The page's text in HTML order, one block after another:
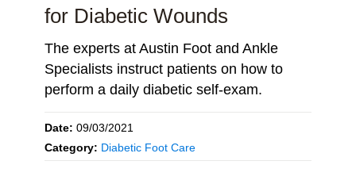
for Diabetic Wounds
The experts at Austin Foot and Ankle
Specialists instruct patients on how to
perform a daily diabetic self-exam.
Date: 09/03/2021
Category: Diabetic Foot Care